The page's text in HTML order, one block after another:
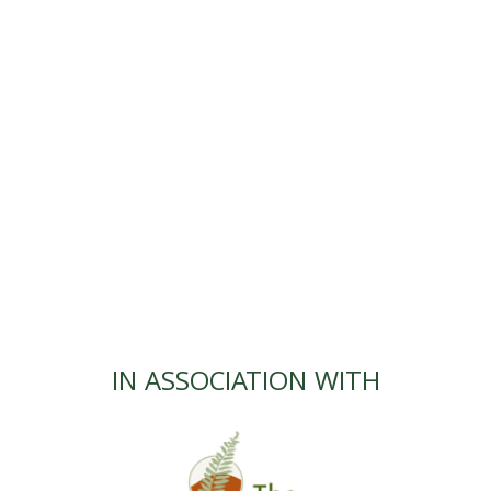
IN ASSOCIATION WITH